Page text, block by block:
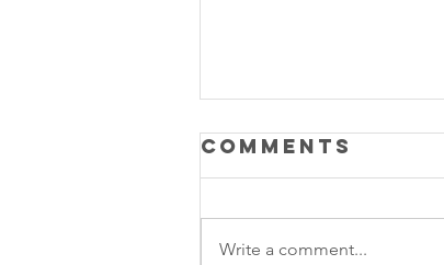
Comments
Write a comment...